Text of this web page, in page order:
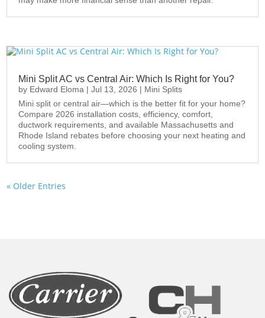
Mini Split AC vs Central Air: Which Is Right for You?
by Edward Eloma |Jul 13, 2026 | Mini Splits
Mini split or central air—which is the better fit for your home?
Compare 2026 installation costs, efficiency, comfort,
ductwork requirements, and available Massachusetts and
Rhode Island rebates before choosing your next heating and
cooling system.
« Older Entries